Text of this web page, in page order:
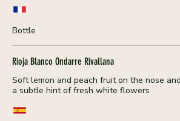
Bottle
Rioja Blanco Ondarre Rivallana
Soft lemon and peach fruit on the nose
a subtle hint of fresh white flowers